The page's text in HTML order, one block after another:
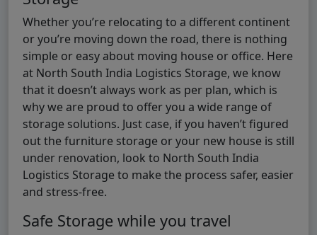
Whether you’re relocating to a different continent
or you’re moving down the road, there is nothing
simple or easy about moving house or office. Here
at North South India Logistics Storage, we know
that it doesn’t always work as per plan, which is
why we are proud to offer you a wide range of
storage solutions. Just case, if you haven’t figured
out the furniture storage or your new house is still
under renovation, look to North South India
Logistics Storage to make the process safer, easier
and stress-free.
Safe Storage while you travel